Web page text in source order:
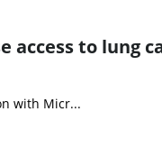
access to lung
with Micr...